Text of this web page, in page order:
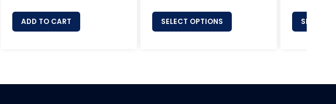
ADD TO CART SELECT OPTIONS SELECT